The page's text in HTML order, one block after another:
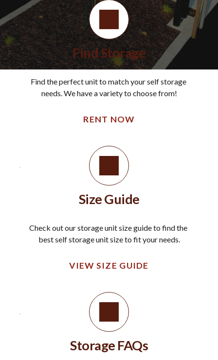
Find Storage
Find the perfect unit to match your self storage
needs. We have a variety to choose from!
RENT NOW
Size Guide
Check out our storage unit size guide to find the
best self storage unit size to fit your needs.
VIEW SIZE GUIDE
Storage FAQs